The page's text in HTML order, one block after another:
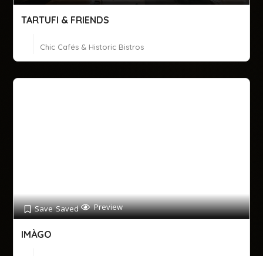
TARTUFI & FRIENDS
Chic Cafés & Historic Bistros
Save Saved Preview
IMÀGO